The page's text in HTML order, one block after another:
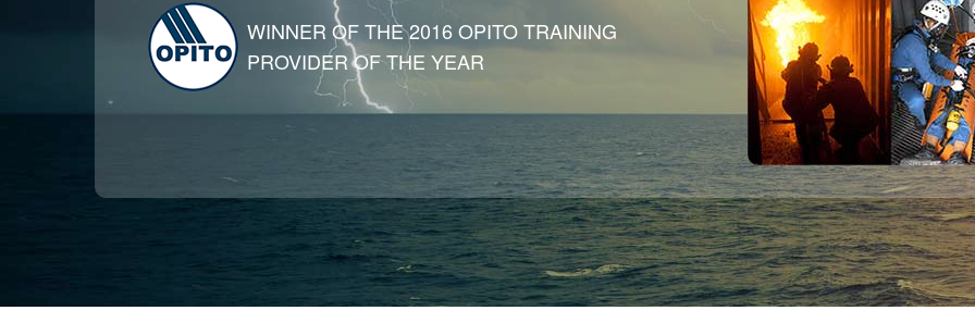
WINNER OF THE 2016 OPITO TRAINING
PROVIDER OF THE YEAR